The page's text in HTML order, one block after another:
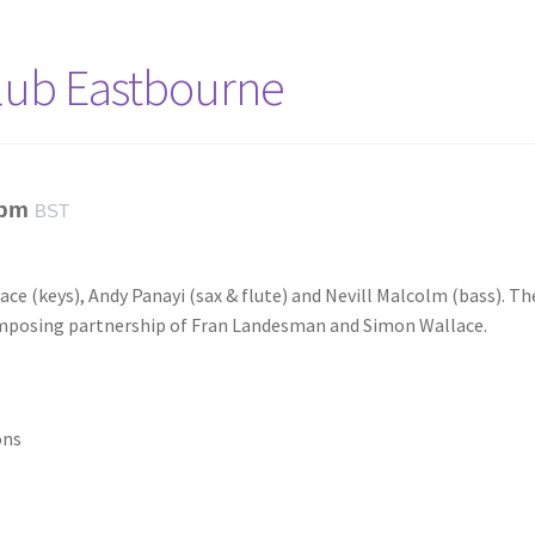
Eastbourne
BST
(keys), Andy Panayi (sax & flute) and Nevill Malcolm (bass).
partnership of Fran Landesman and Simon Wallace.